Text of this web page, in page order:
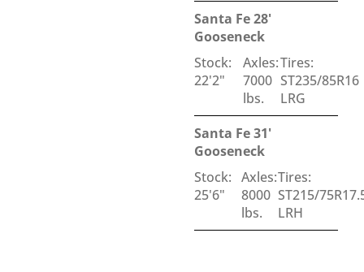
Santa Fe 28'
Gooseneck
Stock:
22'2"
Axles:
7000
lbs.
Tires:
ST235/85R16
LRG
Santa Fe 31'
Gooseneck
Stock:
25'6"
Axles:
8000
lbs.
Tires:
ST215/
LRH